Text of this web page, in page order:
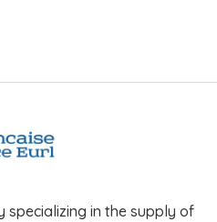
specializing in the supply of